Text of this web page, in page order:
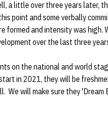
a little over three years later,
point and some verbally
formed and intensity was high.
over the last three
on the national and world
in 2021, they will be
We will make sure they 'Dream